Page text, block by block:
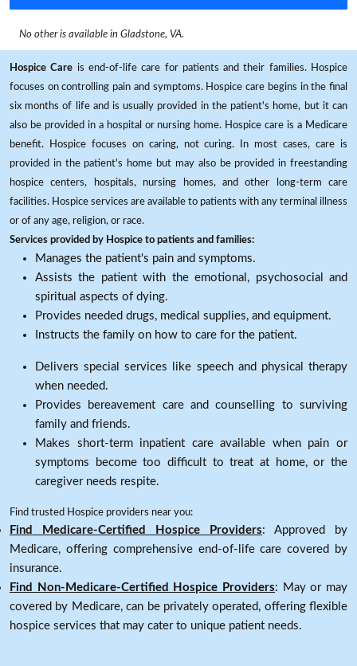
No other is available in Gladstone, VA.
Hospice Care is end-of-life care for patients and their families. Hospice
focuses on controlling pain and symptoms. Hospice care begins in the final
six months of life and is usually provided in the patient's home, but it can
also be provided in a hospital or nursing home. Hospice care is a Medicare
benefit. Hospice focuses on caring, not curing. In most cases, care is
provided in the patient's home but may also be provided in freestanding
hospice centers, hospitals, nursing homes, and other long-term care
facilities. Hospice services are available to patients with any terminal illness
or of any age, religion, or race.
Services provided by Hospice to patients and families:
Manages the patient's pain and symptoms.
Assists the patient with the emotional, psychosocial and
spiritual aspects of dying.
Provides needed drugs, medical supplies, and equipment.
Instructs the family on how to care for the patient.
Delivers special services like speech and physical therapy
when needed.
Provides bereavement care and counselling to surviving
family and friends.
Makes short-term inpatient care available when pain or
symptoms become too difficult to treat at home, or the
caregiver needs respite.
Find trusted Hospice providers near you:
Find Medicare-Certified Hospice Providers: Approved by
Medicare, offering comprehensive end-of-life care covered by
insurance.
Find Non-Medicare-Certified Hospice Providers: May or may
covered by Medicare, can be privately operated, offering flexible
hospice services that may cater to unique patient needs.